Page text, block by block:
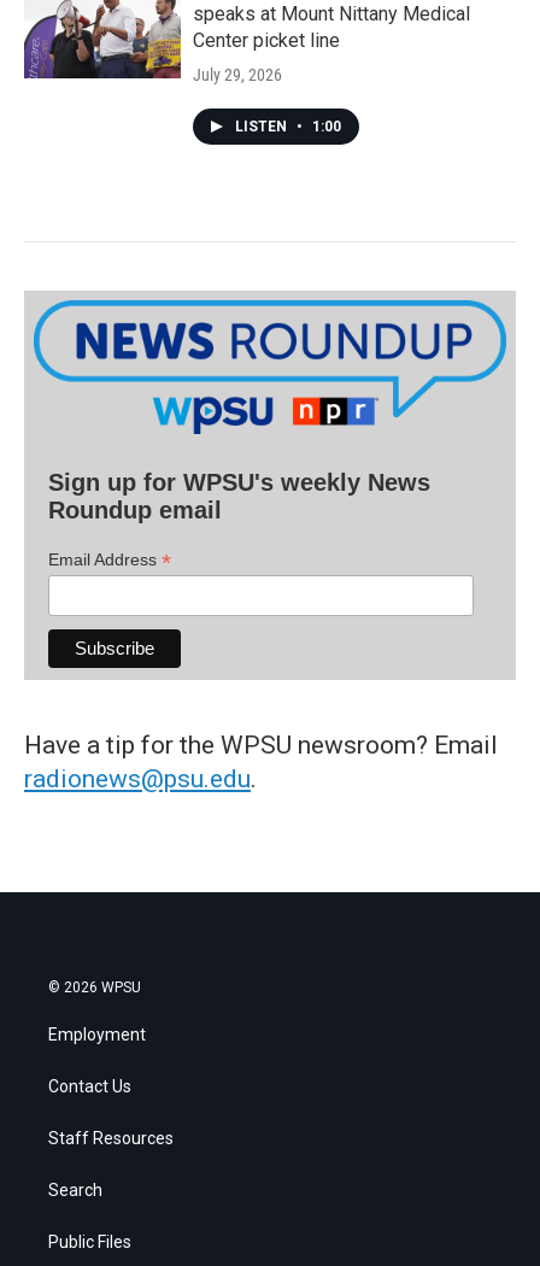
speaks at Mount Nittany Medical
Center picket line
July 29, 2026
LISTEN • 1:00
Sign up for WPSU's weekly News
Roundup email
Email Address *
Have a tip for the WPSU newsroom? Email
radionews@psu.edu.
© 2026 WPSU
Employment
Contact Us
Staff Resources
Search
Public Files